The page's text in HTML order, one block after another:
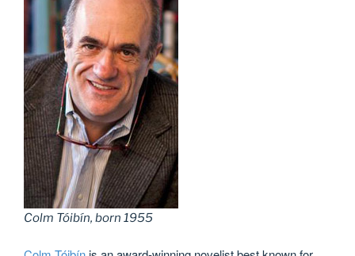
Colm Tóibín, born 1955